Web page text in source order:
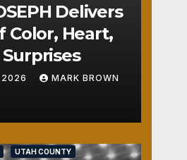
Delivers
Color, Heart,
2026 MARK BROWN
UTAH COUNTY